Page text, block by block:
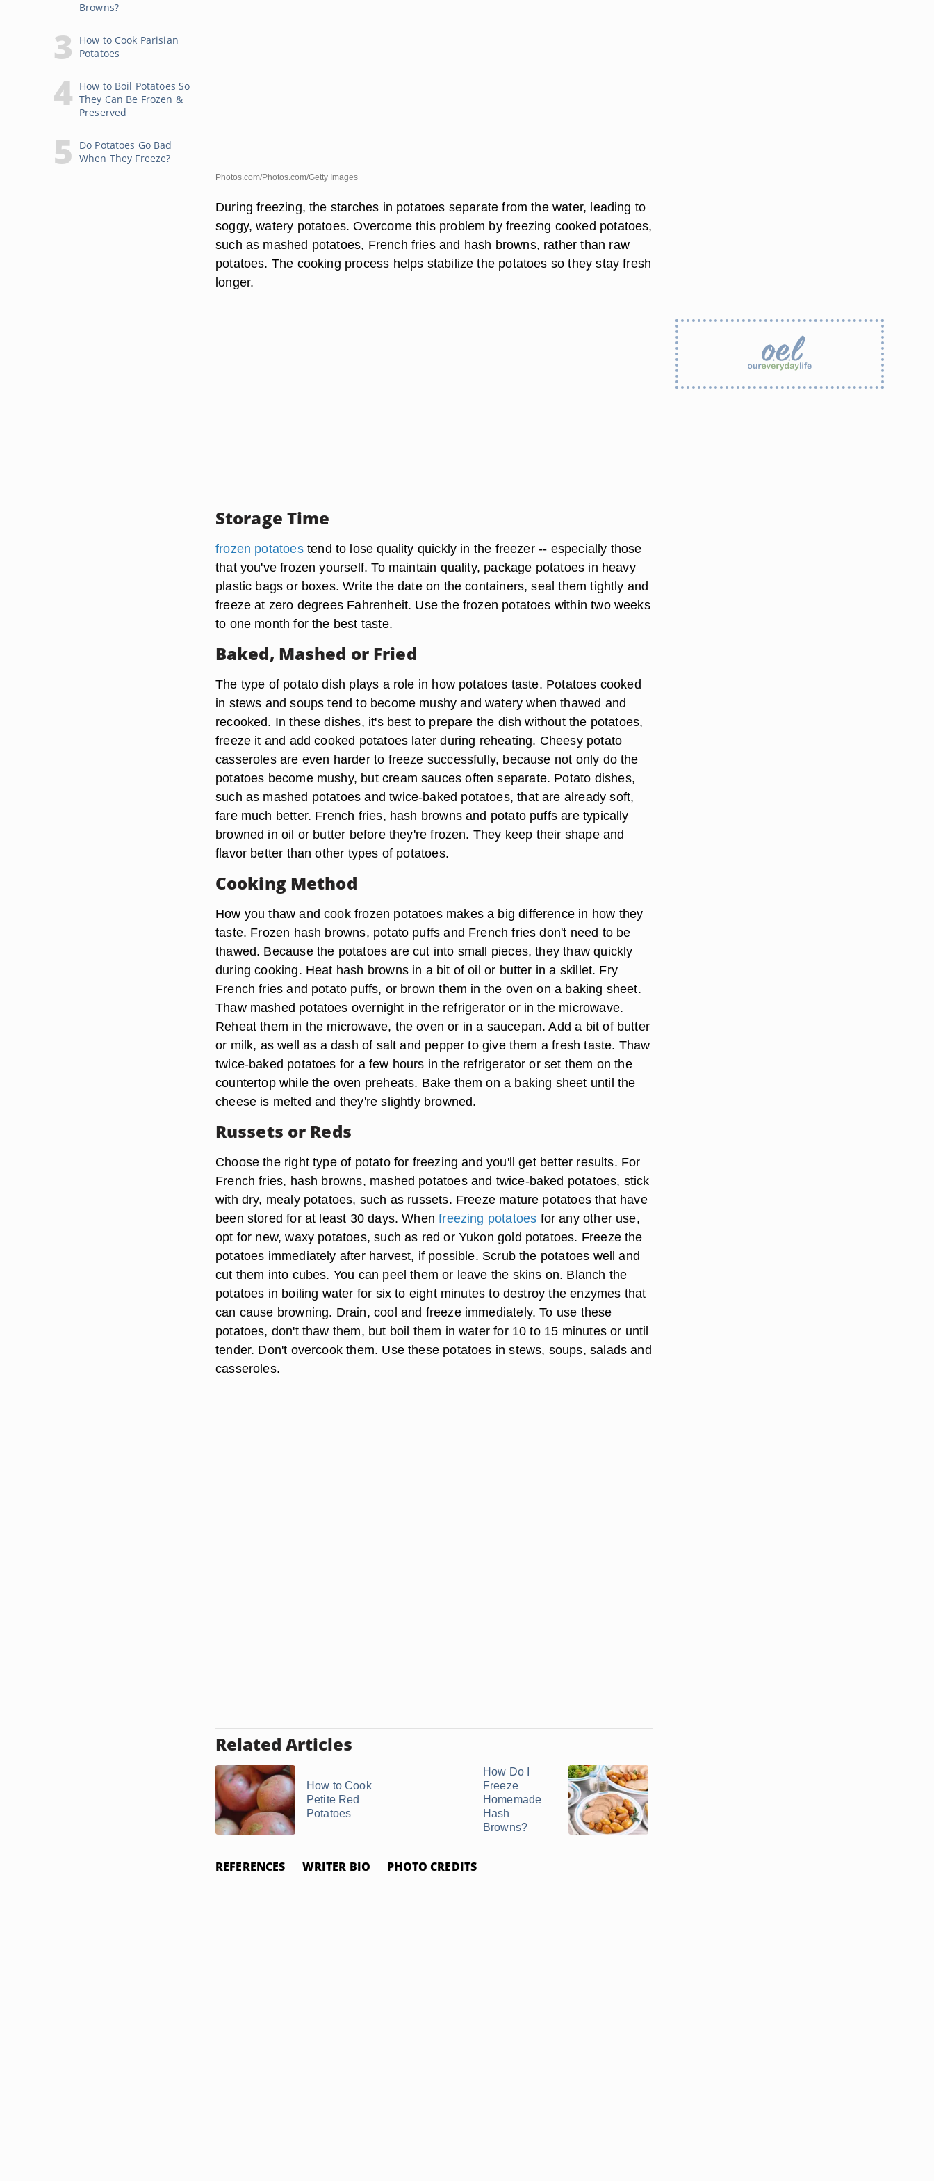
Browns?
How to Cook Parisian
Potatoes
How to Boil Potatoes So
They Can Be Frozen &
Preserved
Do Potatoes Go Bad
When They Freeze?
Photos.com/Photos.com/Getty Images
During freezing, the starches in potatoes separate from the water, leading to
soggy, watery potatoes. Overcome this problem by freezing cooked potatoes,
such as mashed potatoes, French fries and hash browns, rather than raw
potatoes. The cooking process helps stabilize the potatoes so they stay fresh
longer.
Storage Time
frozen potatoestend to lose quality quickly in the freezer -- especially those
that you've frozen yourself. To maintain quality, package potatoes in heavy
plastic bags or boxes. Write the date on the containers, seal them tightly and
freeze at zero degrees Fahrenheit. Use the frozen potatoes within two weeks
to one month for the best taste.
Baked, Mashed or Fried
The type of potato dish plays a role in how potatoes taste. Potatoes cooked
in stews and soups tend to become mushy and watery when thawed and
recooked. In these dishes, it's best to prepare the dish without the potatoes,
freeze it and add cooked potatoes later during reheating. Cheesy potato
casseroles are even harder to freeze successfully, because not only do the
potatoes become mushy, but cream sauces often separate. Potato dishes,
such as mashed potatoes and twice-baked potatoes, that are already soft,
fare much better. French fries, hash browns and potato puffs are typically
browned in oil or butter before they're frozen. They keep their shape and
flavor better than other types of potatoes.
Cooking Method
How you thaw and cook frozen potatoes makes a big difference in how they
taste. Frozen hash browns, potato puffs and French fries don't need to be
thawed. Because the potatoes are cut into small pieces, they thaw quickly
during cooking. Heat hash browns in a bit of oil or butter in a skillet. Fry
French fries and potato puffs, or brown them in the oven on a baking sheet.
Thaw mashed potatoes overnight in the refrigerator or in the microwave.
Reheat them in the microwave, the oven or in a saucepan. Add a bit of butter
or milk, as well as a dash of salt and pepper to give them a fresh taste. Thaw
twice-baked potatoes for a few hours in the refrigerator or set them on the
countertop while the oven preheats. Bake them on a baking sheet until the
cheese is melted and they're slightly browned.
Russets or Reds
Choose the right type of potato for freezing and you'll get better results. For
French fries, hash browns, mashed potatoes and twice-baked potatoes, stick
with dry, mealy potatoes, such as russets. Freeze mature potatoes that have
been stored for at least 30 days. Whenfreezing potatoes for any other use,
opt for new, waxy potatoes, such as red or Yukon gold potatoes. Freeze the
potatoes immediately after harvest, if possible. Scrub the potatoes well and
cut them into cubes. You can peel them or leave the skins on. Blanch the
potatoes in boiling water for six to eight minutes to destroy the enzymes that
can cause browning. Drain, cool and freeze immediately. To use these
potatoes, don't thaw them, but boil them in water for 10 to 15 minutes or until
tender. Don't overcook them. Use these potatoes in stews, soups, salads and
casseroles.
Related Articles
How to Cook
Petite Red
Potatoes
How Do I
Freeze
Homemade
Hash
Browns?
REFERENCES WRITER BIO PHOTO CREDITS